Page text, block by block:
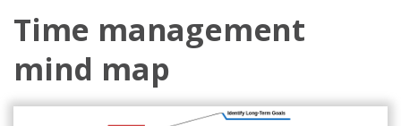
Time management
mind map